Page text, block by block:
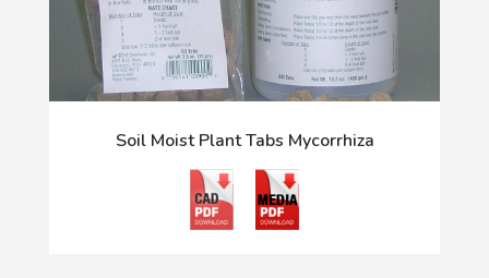
Soil Moist Plant Tabs Mycorrhiza